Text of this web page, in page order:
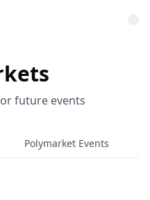
future events
Polymarket Events